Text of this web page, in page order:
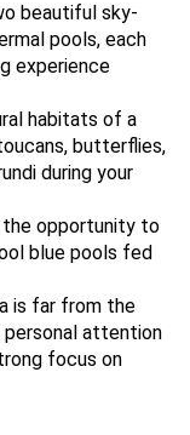
beautiful sky-
pools, each
experience
habitats of a
butterflies,
during your
the opportunity to
blue pools fed
is far from the
personal attention
focus on